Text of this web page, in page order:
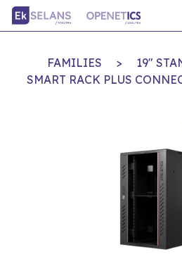
FAMILIES > 19"
SMART RACK PLUS